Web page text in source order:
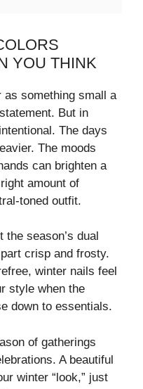
YOU THINK
as something small a
But in
The days
The moods
can brighten a
amount of
toned outfit.
the season’s dual
crisp and frosty.
winter nails feel
style when the
down to essentials.
of gatherings
A beautiful
winter “look,” just